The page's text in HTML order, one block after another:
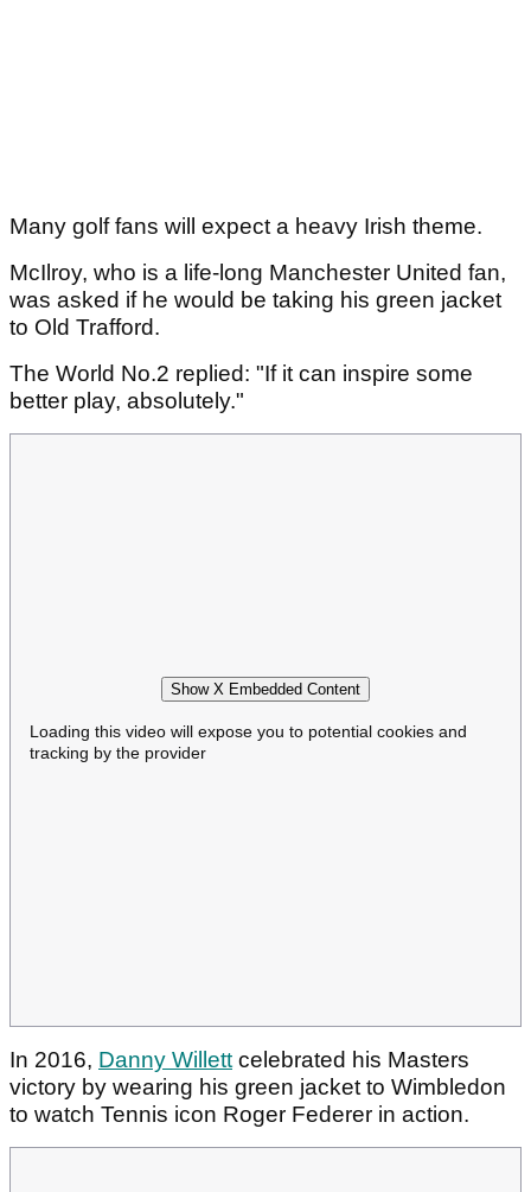
Many golf fans will expect a heavy Irish theme.
McIlroy, who is a life-long Manchester United fan,
was asked if he would be taking his green jacket
to Old Trafford.
The World No.2 replied: "If it can inspire some
better play, absolutely."
Show X Embedded Content
Loading this video will expose you to potential cookies and
tracking by the provider
In 2016, Danny Willett celebrated his Masters
victory by wearing his green jacket to Wimbledon
to watch Tennis icon Roger Federer in action.